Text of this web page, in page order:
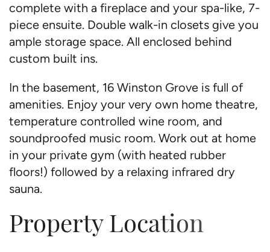
complete with a fireplace and your spa-like, 7-
piece ensuite. Double walk-in closets give you
ample storage space. All enclosed behind
custom built ins.
In the basement, 16 Winston Grove is full of
amenities. Enjoy your very own home theatre,
temperature controlled wine room, and
soundproofed music room. Work out at home
in your private gym (with heated rubber
floors!) followed by a relaxing infrared dry
sauna.
Property Location